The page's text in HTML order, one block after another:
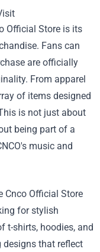
Official Store is its
Fans can
are officially
From apparel
of items designed
is not just about
being part of a
music and
Cnco Official Store
for stylish
t-shirts, hoodies, and
designs that reflect